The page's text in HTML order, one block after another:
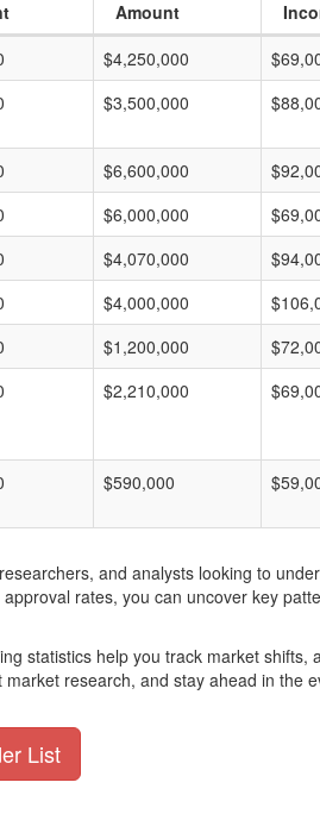
Amount
$4,250,000
$3,500,000
$6,600,000
$6,000,000
$4,070,000
$4,000,000
$1,200,000
$2,210,000
$590,000
and analysts looking to
rates, you can uncover key
statistics help you track market shifts,
research, and stay ahead in the
List